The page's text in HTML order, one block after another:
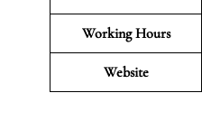
Working Hours
Website